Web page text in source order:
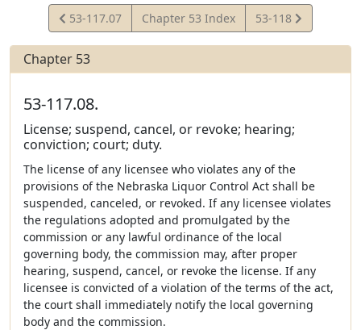
View
Statute
53-117.07 Chapter 53 Index
View
Statute
53-118
Chapter 53
53-117.08.
License; suspend, cancel, or revoke; hearing;
conviction; court; duty.
The license of any licensee who violates any of the
provisions of the Nebraska Liquor Control Act shall be
suspended, canceled, or revoked. If any licensee violates
the regulations adopted and promulgated by the
commission or any lawful ordinance of the local
governing body, the commission may, after proper
hearing, suspend, cancel, or revoke the license. If any
licensee is convicted of a violation of the terms of the act,
the court shall immediately notify the local governing
body and the commission.